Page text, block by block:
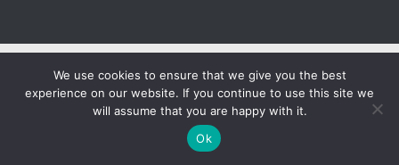
We use cookies to ensure that we give you the best
experience on our website. If you continue to use this site we
will assume that you are happy with it.
Ok